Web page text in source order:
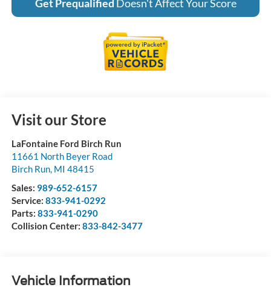
Get Prequalified Doesn't Affect Your Score
Visit our Store
LaFontaine Ford Birch Run
11661 North Beyer Road
Birch Run, MI 48415
Sales: 989-652-6157
Service: 833-941-0292
Parts: 833-941-0290
Collision Center: 833-842-3477
Vehicle Information